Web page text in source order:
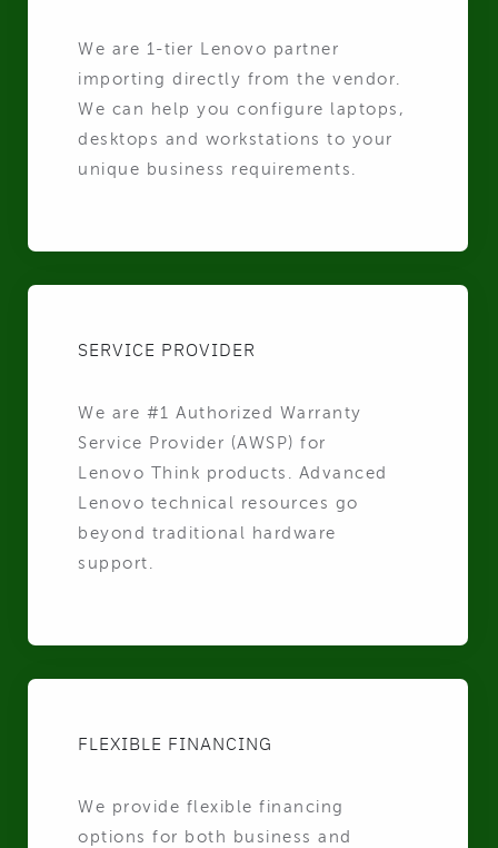
We are 1-tier Lenovo partner
importing directly from the vendor.
We can help you configure laptops,
desktops and workstations to your
unique business requirements.
SERVICE PROVIDER
We are #1 Authorized Warranty
Service Provider (AWSP) for
Lenovo Think products. Advanced
Lenovo technical resources go
beyond traditional hardware
support.
FLEXIBLE FINANCING
We provide flexible financing
options for both business and